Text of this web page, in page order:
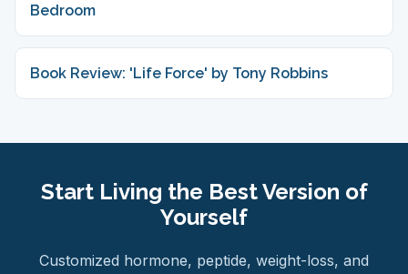
Bedroom
Book Review: 'Life Force' by Tony Robbins
Start Living the Best Version of
Yourself
Customized hormone, peptide, weight-loss, and